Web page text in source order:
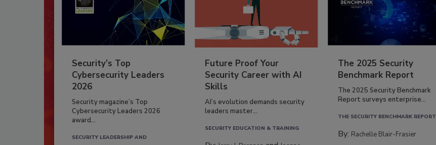
Security’s Top
Cybersecurity Leaders
2026
Security magazine’s Top
Cybersecurity Leaders 2026
award...
SECURITY LEADERSHIP AND
Future Proof Your
Security Career with AI
Skills
AI’s evolution demands security
leaders master...
SECURITY EDUCATION & TRAINING
The 2025 Security
Benchmark Report
The 2025 Security Benchmark
Report surveys enterprise...
THE SECURITY BENCHMARK REPORT
By: Rachelle Blair-Frasier